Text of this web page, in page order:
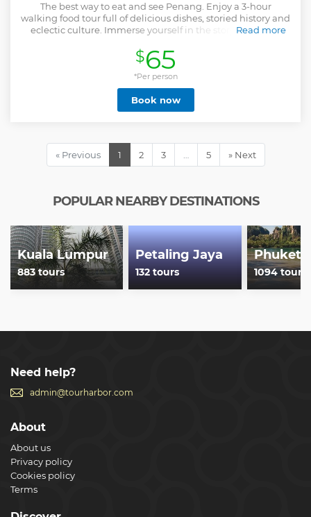
The best way to eat and see Penang. Enjoy a 3-hour
walking food tour full of delicious dishes, storied history and
eclectic culture. Immerse yourself in the story of George
war, peace and strife. Explore the streets and landmarks,
eat great food and gain new insight into this amazing city.
Read more
Show less
$65
*Per person
Book now
« Previous 1 2 3 … 5 » Next
POPULAR NEARBY DESTINATIONS
Kuala Lumpur
883 tours
Petaling Jaya
132 tours
Phuket
1094 tours
Need help?
admin@tourharbor.com
About
About us
Privacy policy
Cookies policy
Terms